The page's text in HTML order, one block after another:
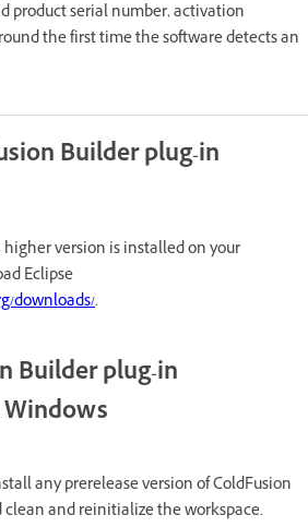
product serial number, activation
the first time the software detects an
Builder plug-in
higher version is installed on your
Eclipse
downloads/.
Builder plug-in
any prerelease version of ColdFusion
clean and reinitialize the workspace.